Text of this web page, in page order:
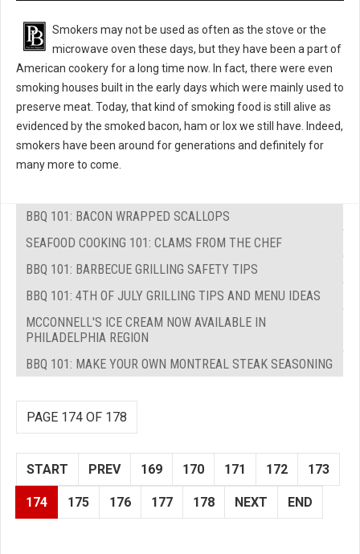
Smokers may not be used as often as the stove or the
microwave oven these days, but they have been a part of
American cookery for a long time now. In fact, there were even
smoking houses built in the early days which were mainly used to
preserve meat. Today, that kind of smoking food is still alive as
evidenced by the smoked bacon, ham or lox we still have. Indeed,
smokers have been around for generations and definitely for
many more to come.
BBQ 101: BACON WRAPPED SCALLOPS
SEAFOOD COOKING 101: CLAMS FROM THE CHEF
BBQ 101: BARBECUE GRILLING SAFETY TIPS
BBQ 101: 4TH OF JULY GRILLING TIPS AND MENU IDEAS
MCCONNELL'S ICE CREAM NOW AVAILABLE IN
PHILADELPHIA REGION
BBQ 101: MAKE YOUR OWN MONTREAL STEAK SEASONING
PAGE 174 OF 178
START PREV 169 170 171 172 173
174 175 176 177 178 NEXT END